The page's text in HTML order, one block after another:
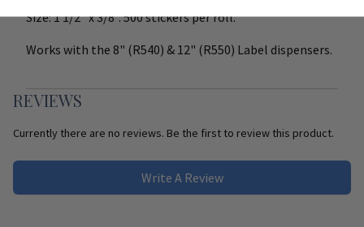
Size: 1 1/2" x 3/8". 500 stickers per roll.
Works with the 8" (R540) & 12" (R550) Label dispensers.
REVIEWS
Currently there are no reviews. Be the first to review this product.
Write A Review